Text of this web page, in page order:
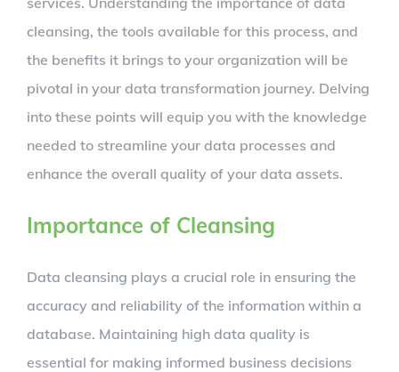
cleansing, the tools available for this process, and
the benefits it brings to your organization will be
pivotal in your data transformation journey. Delving
into these points will equip you with the knowledge
needed to streamline your data processes and
enhance the overall quality of your data assets.
Importance of Cleansing
Data cleansing plays a crucial role in ensuring the
accuracy and reliability of the information within a
database. Maintaining high data quality is
essential for making informed business decisions